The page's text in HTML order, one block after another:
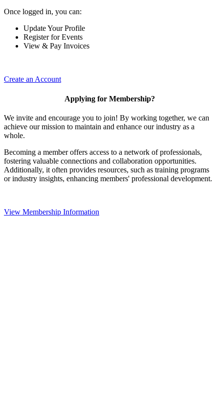
Once logged in, you can:
Update Your Profile
Register for Events
View & Pay Invoices
Create an Account
Applying for Membership?
We invite and encourage you to join! By working together, we can
achieve our mission to maintain and enhance our industry as a
whole.
Becoming a member offers access to a network of professionals,
fostering valuable connections and collaboration opportunities.
Additionally, it often provides resources, such as training programs
or industry insights, enhancing members' professional development.
View Membership Information